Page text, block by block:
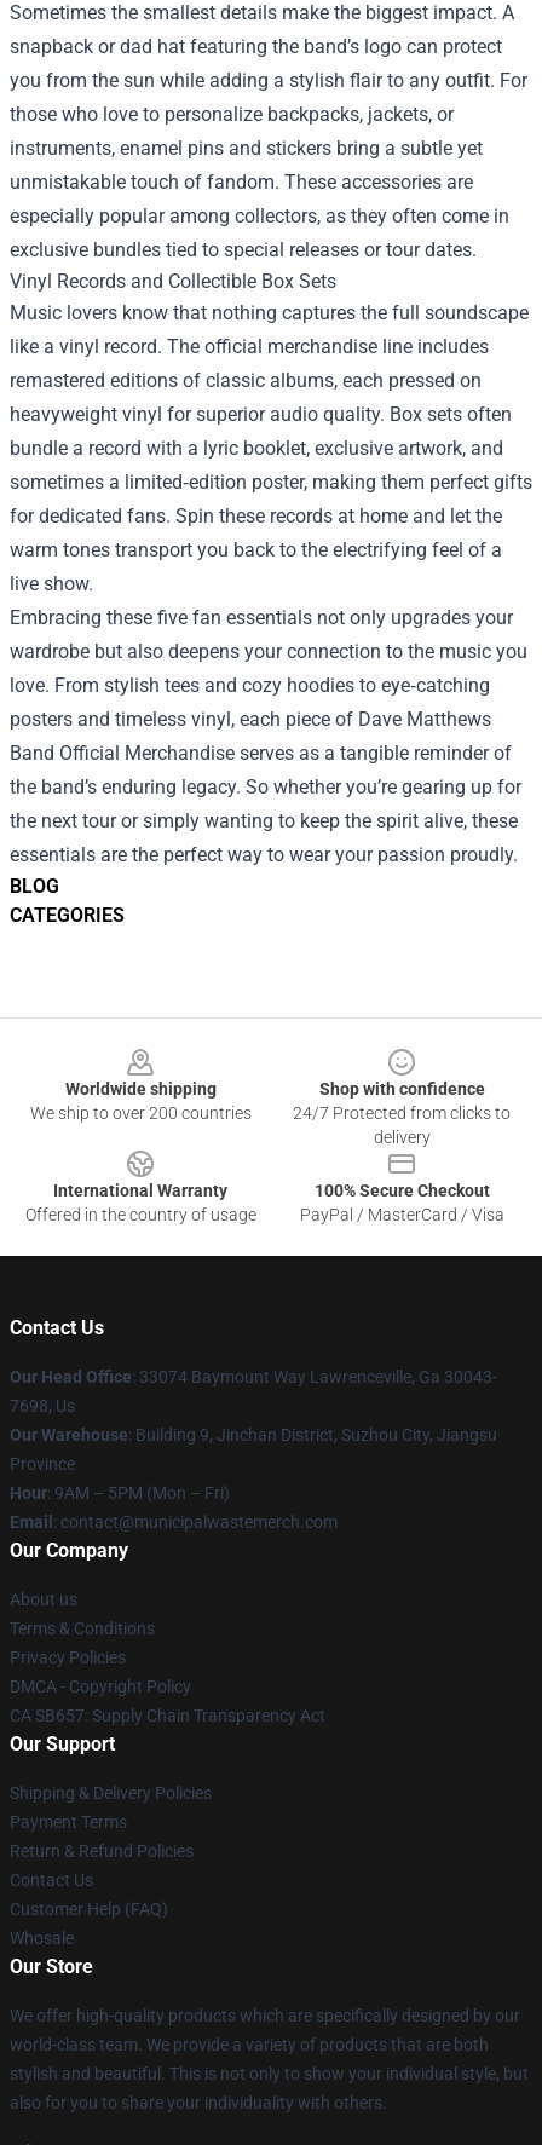
BLOG
CATEGORIES
Sometimes the smallest details make the biggest impact. A
snapback or dad hat featuring the band’s logo can protect
you from the sun while adding a stylish flair to any outfit. For
those who love to personalize backpacks, jackets, or
instruments, enamel pins and stickers bring a subtle yet
unmistakable touch of fandom. These accessories are
especially popular among collectors, as they often come in
exclusive bundles tied to special releases or tour dates.
Vinyl Records and Collectible Box Sets
Music lovers know that nothing captures the full soundscape
like a vinyl record. The official merchandise line includes
remastered editions of classic albums, each pressed on
heavyweight vinyl for superior audio quality. Box sets often
bundle a record with a lyric booklet, exclusive artwork, and
sometimes a limited‑edition poster, making them perfect gifts
for dedicated fans. Spin these records at home and let the
warm tones transport you back to the electrifying feel of a
live show.
Embracing these five fan essentials not only upgrades your
wardrobe but also deepens your connection to the music you
love. From stylish tees and cozy hoodies to eye‑catching
posters and timeless vinyl, each piece of Dave Matthews
Band Official Merchandise serves as a tangible reminder of
the band’s enduring legacy. So whether you’re gearing up for
the next tour or simply wanting to keep the spirit alive, these
essentials are the perfect way to wear your passion proudly.
Worldwide shipping
We ship to over 200 countries
Shop with confidence
24/7 Protected from clicks to
delivery
International Warranty
Offered in the country of usage
100% Secure Checkout
PayPal / MasterCard / Visa
Contact Us
Our Head Office: 33074 Baymount Way Lawrenceville, Ga 30043-
7698, Us
Our Warehouse: Building 9, Jinchan District, Suzhou City, Jiangsu
Province
Hour: 9AM – 5PM (Mon – Fri)
Email : contact@municipalwastemerch.com
Our Company
About us
Terms & Conditions
Privacy Policies
DMCA - Copyright Policy
CA SB657: Supply Chain Transparency Act
Our Support
Shipping & Delivery Policies
Payment Terms
Return & Refund Policies
Contact Us
Customer Help (FAQ)
Whosale
Our Store
We offer high-quality products which are specifically designed by our
world-class team. We provide a variety of products that are both
stylish and beautiful. This is not only to show your individual style, but
also for you to share your individuality with others.